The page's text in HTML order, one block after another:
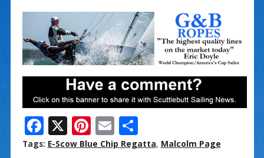
F
ac
X Pi
nt
E
m
S
h
Tags: E-Scow Blue Chip Regatta, Malcolm Page